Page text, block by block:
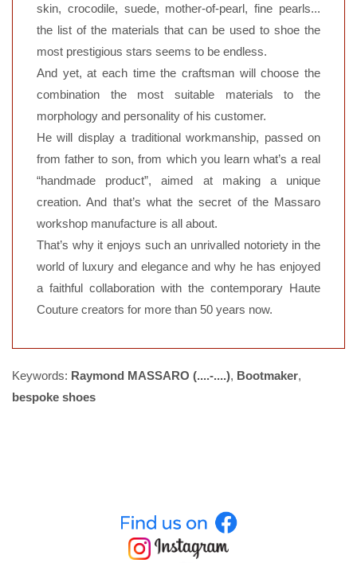
skin, crocodile, suede, mother-of-pearl, fine pearls...
the list of the materials that can be used to shoe the
most prestigious stars seems to be endless.
And yet, at each time the craftsman will choose the
combination the most suitable materials to the
morphology and personality of his customer.
He will display a traditional workmanship, passed on
from father to son, from which you learn what’s a real
“handmade product”, aimed at making a unique
creation. And that’s what the secret of the Massaro
workshop manufacture is all about.
That’s why it enjoys such an unrivalled notoriety in the
world of luxury and elegance and why he has enjoyed
a faithful collaboration with the contemporary Haute
Couture creators for more than 50 years now.
Keywords: Raymond MASSARO (....-....), Bootmaker,
bespoke shoes